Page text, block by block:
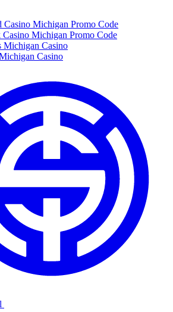
Michigan Promo Code
Michigan Promo Code
Michigan Casino
Casino